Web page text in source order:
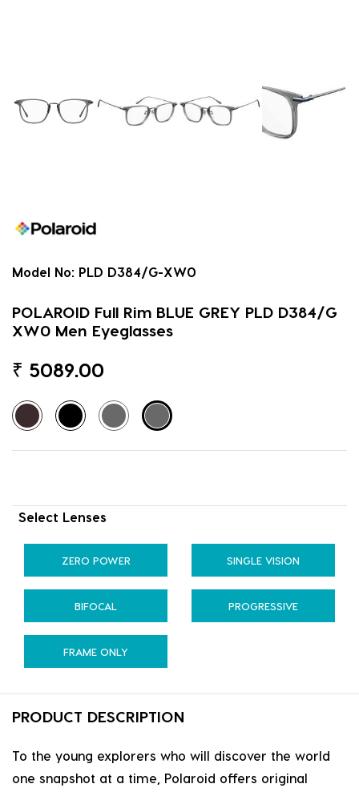
Model No: PLD D384/G-XW0
POLAROID Full Rim BLUE GREY PLD D384/G
XW0 Men Eyeglasses
₹ 5089.00
Select Lenses
ZERO POWER SINGLE VISION
BIFOCAL PROGRESSIVE
FRAME ONLY
PRODUCT DESCRIPTION
To the young explorers who will discover the world
one snapshot at a time, Polaroid offers original